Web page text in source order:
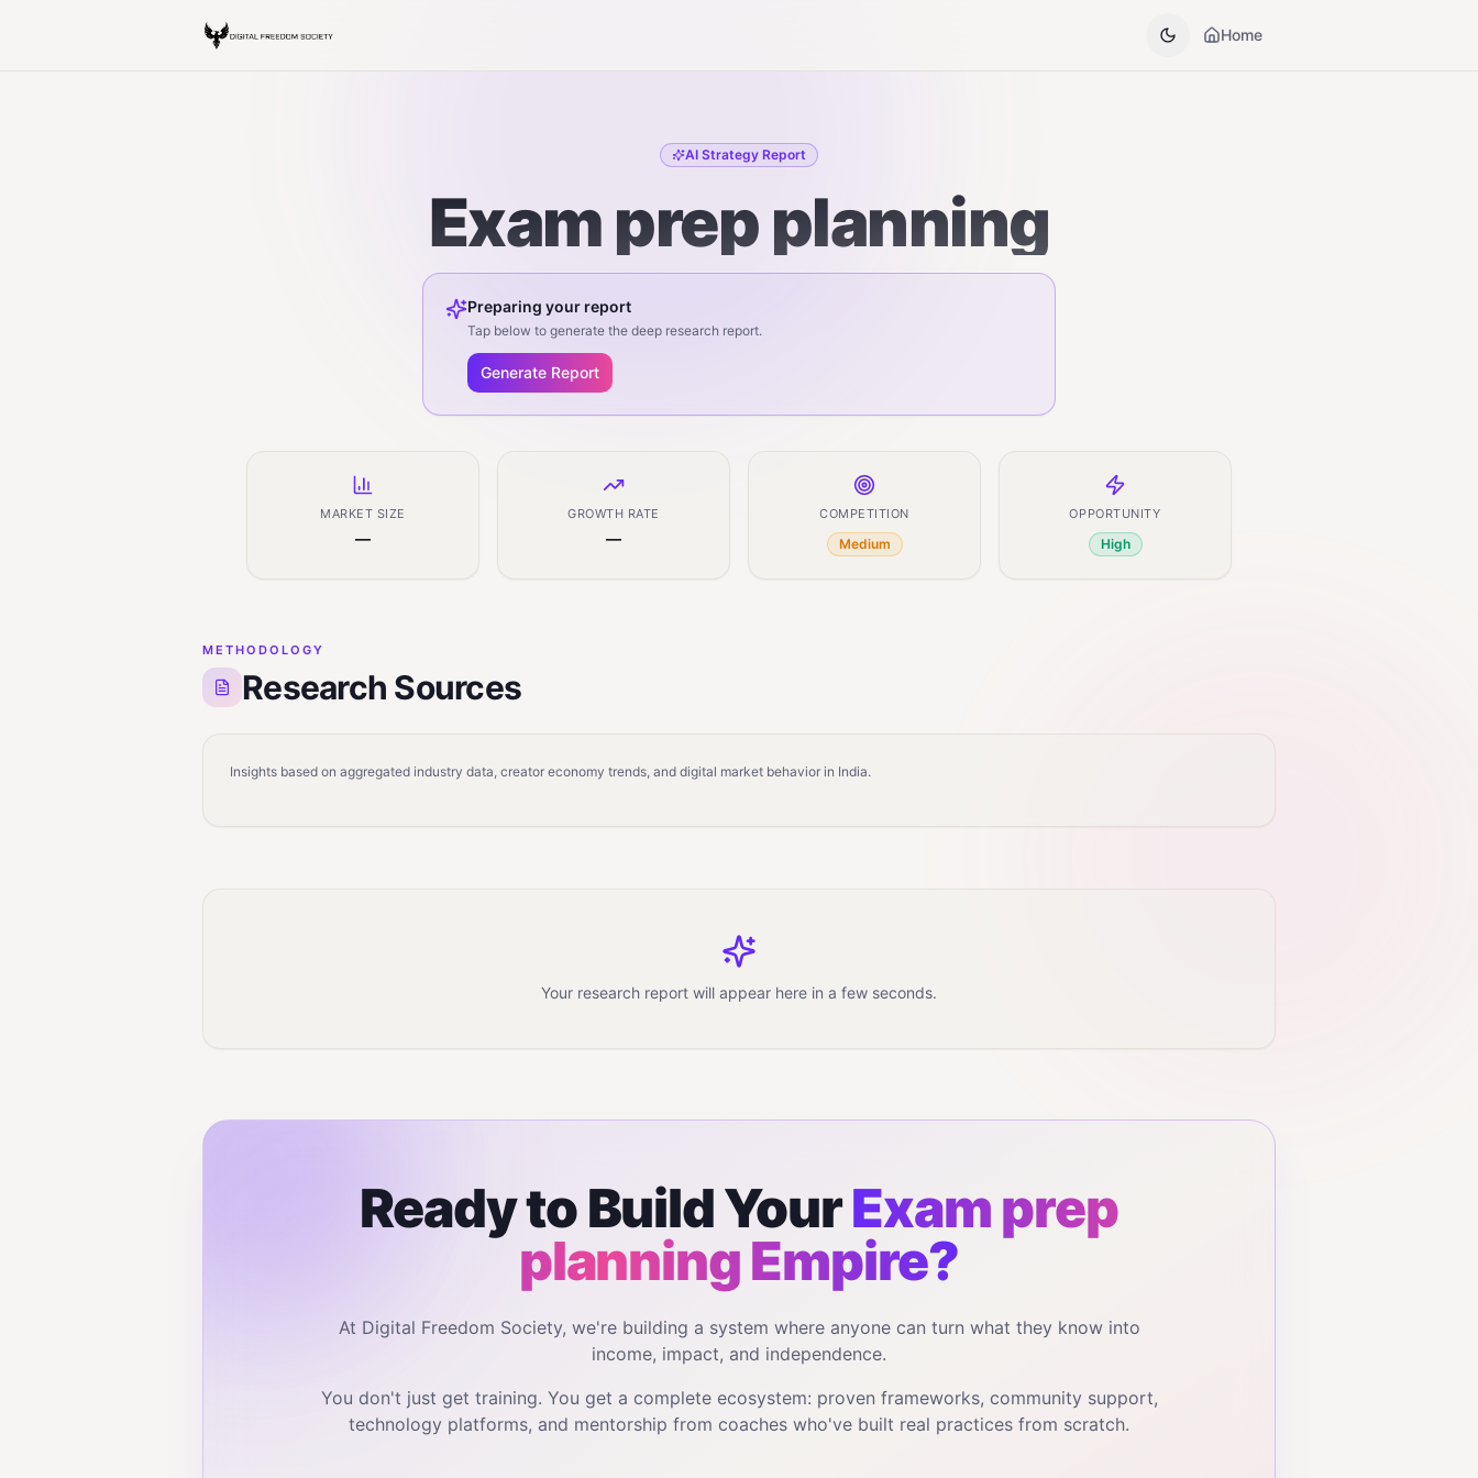
Home
AI Strategy Report
Exam prep planning
Preparing your report
Tap below to generate the deep research report.
Generate Report
MARKET SIZE
—
GROWTH RATE
—
COMPETITION
Medium
OPPORTUNITY
High
METHODOLOGY
Research Sources
Insights based on aggregated industry data, creator economy trends, and digital market behavior in India.
Your research report will appear here in a few seconds.
Ready to Build YourExam prep
planningEmpire?
At Digital Freedom Society, we're building a system where anyone can turn what they know into
income, impact, and independence.
You don't just get training. You get a complete ecosystem: proven frameworks, community support,
technology platforms, and mentorship from coaches who've built real practices from scratch.